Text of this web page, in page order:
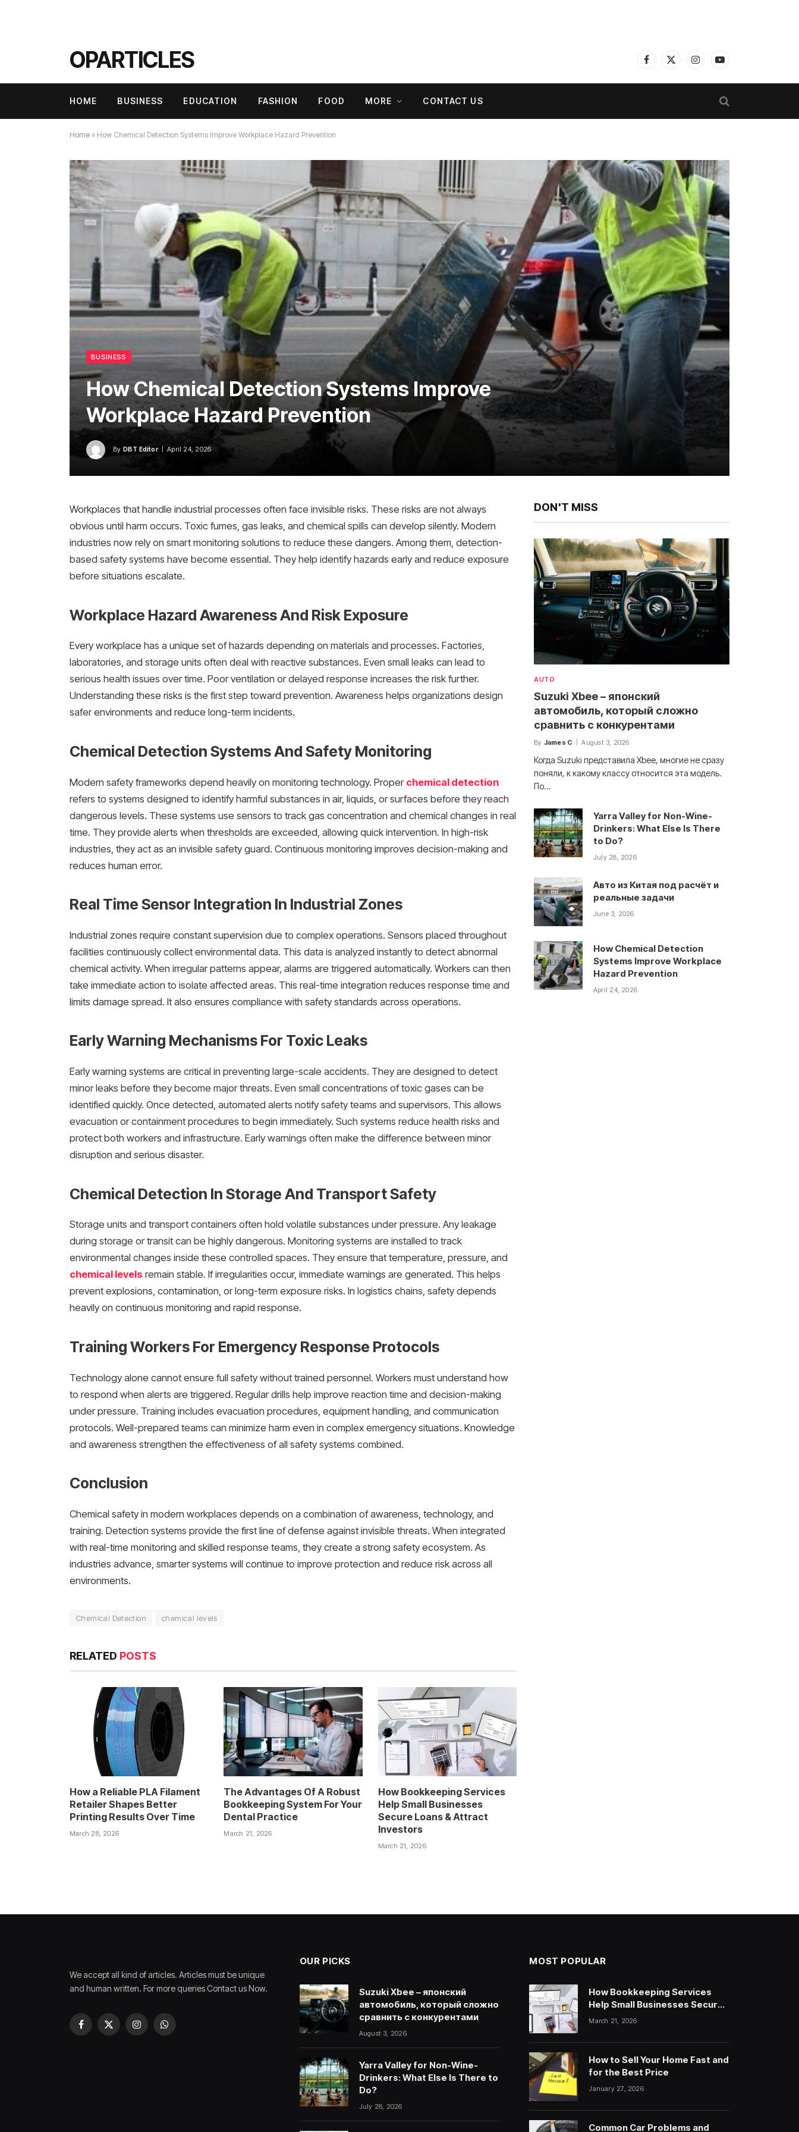
OPARTICLES Facebook
X
InstagramYouTube
HOME BUSINESS EDUCATION FASHION FOOD MORE CONTACT US
Home » How Chemical Detection Systems Improve Workplace Hazard Prevention
BUSINESS
How Chemical Detection Systems Improve
Workplace Hazard Prevention
By DBT Editor April 24, 2026
Workplaces that handle industrial processes often face invisible risks. These risks are not always
obvious until harm occurs. Toxic fumes, gas leaks, and chemical spills can develop silently. Modern
industries now rely on smart monitoring solutions to reduce these dangers. Among them, detection-
based safety systems have become essential. They help identify hazards early and reduce exposure
before situations escalate.
Workplace Hazard Awareness And Risk Exposure
Every workplace has a unique set of hazards depending on materials and processes. Factories,
laboratories, and storage units often deal with reactive substances. Even small leaks can lead to
serious health issues over time. Poor ventilation or delayed response increases the risk further.
Understanding these risks is the first step toward prevention. Awareness helps organizations design
safer environments and reduce long-term incidents.
Chemical Detection Systems And Safety Monitoring
Modern safety frameworks depend heavily on monitoring technology. Proper chemical detection
refers to systems designed to identify harmful substances in air, liquids, or surfaces before they reach
dangerous levels. These systems use sensors to track gas concentration and chemical changes in real
time. They provide alerts when thresholds are exceeded, allowing quick intervention. In high-risk
industries, they act as an invisible safety guard. Continuous monitoring improves decision-making and
reduces human error.
Real Time Sensor Integration In Industrial Zones
Industrial zones require constant supervision due to complex operations. Sensors placed throughout
facilities continuously collect environmental data. This data is analyzed instantly to detect abnormal
chemical activity. When irregular patterns appear, alarms are triggered automatically. Workers can then
take immediate action to isolate affected areas. This real-time integration reduces response time and
limits damage spread. It also ensures compliance with safety standards across operations.
Early Warning Mechanisms For Toxic Leaks
Early warning systems are critical in preventing large-scale accidents. They are designed to detect
minor leaks before they become major threats. Even small concentrations of toxic gases can be
identified quickly. Once detected, automated alerts notify safety teams and supervisors. This allows
evacuation or containment procedures to begin immediately. Such systems reduce health risks and
protect both workers and infrastructure. Early warnings often make the difference between minor
disruption and serious disaster.
Chemical Detection In Storage And Transport Safety
Storage units and transport containers often hold volatile substances under pressure. Any leakage
during storage or transit can be highly dangerous. Monitoring systems are installed to track
environmental changes inside these controlled spaces. They ensure that temperature, pressure, and
chemical levels remain stable. If irregularities occur, immediate warnings are generated. This helps
prevent explosions, contamination, or long-term exposure risks. In logistics chains, safety depends
heavily on continuous monitoring and rapid response.
Training Workers For Emergency Response Protocols
Technology alone cannot ensure full safety without trained personnel. Workers must understand how
to respond when alerts are triggered. Regular drills help improve reaction time and decision-making
under pressure. Training includes evacuation procedures, equipment handling, and communication
protocols. Well-prepared teams can minimize harm even in complex emergency situations. Knowledge
and awareness strengthen the effectiveness of all safety systems combined.
Conclusion
Chemical safety in modern workplaces depends on a combination of awareness, technology, and
training. Detection systems provide the first line of defense against invisible threats. When integrated
with real-time monitoring and skilled response teams, they create a strong safety ecosystem. As
industries advance, smarter systems will continue to improve protection and reduce risk across all
environments.
Chemical Detection chemical levels
RELATED POSTS
How a Reliable PLA Filament
Retailer Shapes Better
Printing Results Over Time
March 28, 2026
The Advantages Of A Robust
Bookkeeping System For Your
Dental Practice
March 21, 2026
How Bookkeeping Services
Help Small Businesses
Secure Loans & Attract
Investors
March 21, 2026
DON'T MISS
AUTO
Suzuki Xbee – японский
автомобиль, который сложно
сравнить с конкурентами
By James C August 3, 2026
Когда Suzuki представила Xbee, многие не сразу
поняли, к какому классу относится эта модель.
По…
Yarra Valley for Non-Wine-
Drinkers: What Else Is There
to Do?
July 28, 2026
Авто из Китая под расчёт и
реальные задачи
June 3, 2026
How Chemical Detection
Systems Improve Workplace
Hazard Prevention
April 24, 2026
We accept all kind of articles. Articles must be unique
and human written. For more queries Contact us Now.
Facebook
X
InstagramWhatsApp
OUR PICKS
Suzuki Xbee – японский
автомобиль, который сложно
сравнить с конкурентами
August 3, 2026
Yarra Valley for Non-Wine-
Drinkers: What Else Is There to
Do?
July 28, 2026
MOST POPULAR
How Bookkeeping Services
Help Small Businesses Secure
Loans & Attract Investors
March 21, 2026
How to Sell Your Home Fast and
for the Best Price
January 27, 2026
Common Car Problems and